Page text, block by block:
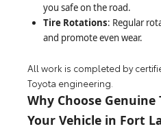
you safe on the road.
Tire Rotations: Regular
and promote even wear.
All work is completed by
Toyota engineering.
Why Choose
Your Vehicle in Fort